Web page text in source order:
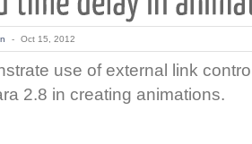
- Oct 15, 2012
use of external link
2.8 in creating animations.